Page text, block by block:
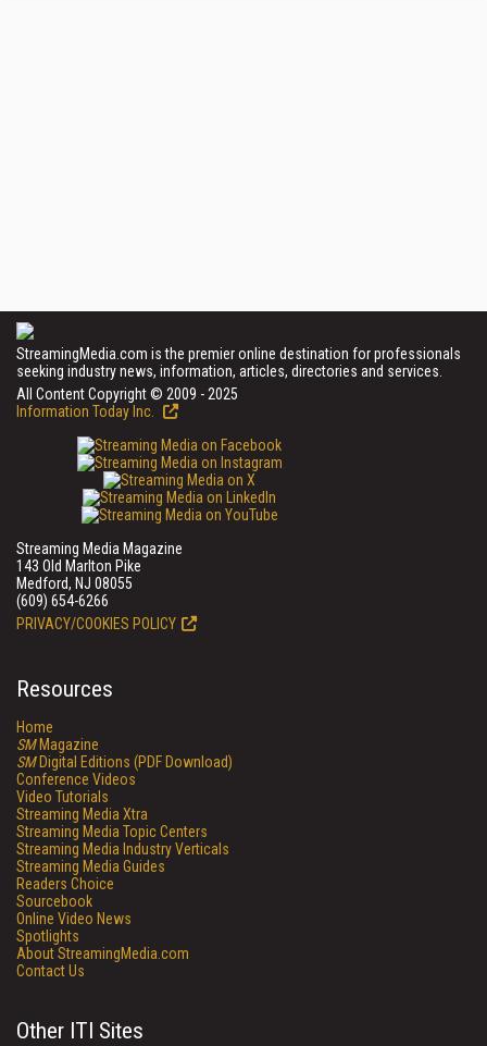
StreamingMedia.com is the premier online destination for professionals
seeking industry news, information, articles, directories and services.
All Content Copyright © 2009 - 2025
Information Today Inc.
Streaming Media Magazine
143 Old Marlton Pike
Medford, NJ 08055
(609) 654-6266
PRIVACY/COOKIES POLICY
Resources
Home
SMMagazine
SMDigital Editions (PDF Download)
Conference Videos
Video Tutorials
Streaming Media Xtra
Streaming Media Topic Centers
Streaming Media Industry Verticals
Streaming Media Guides
Readers Choice
Sourcebook
Online Video News
Spotlights
About StreamingMedia.com
Contact Us
Other ITI Sites